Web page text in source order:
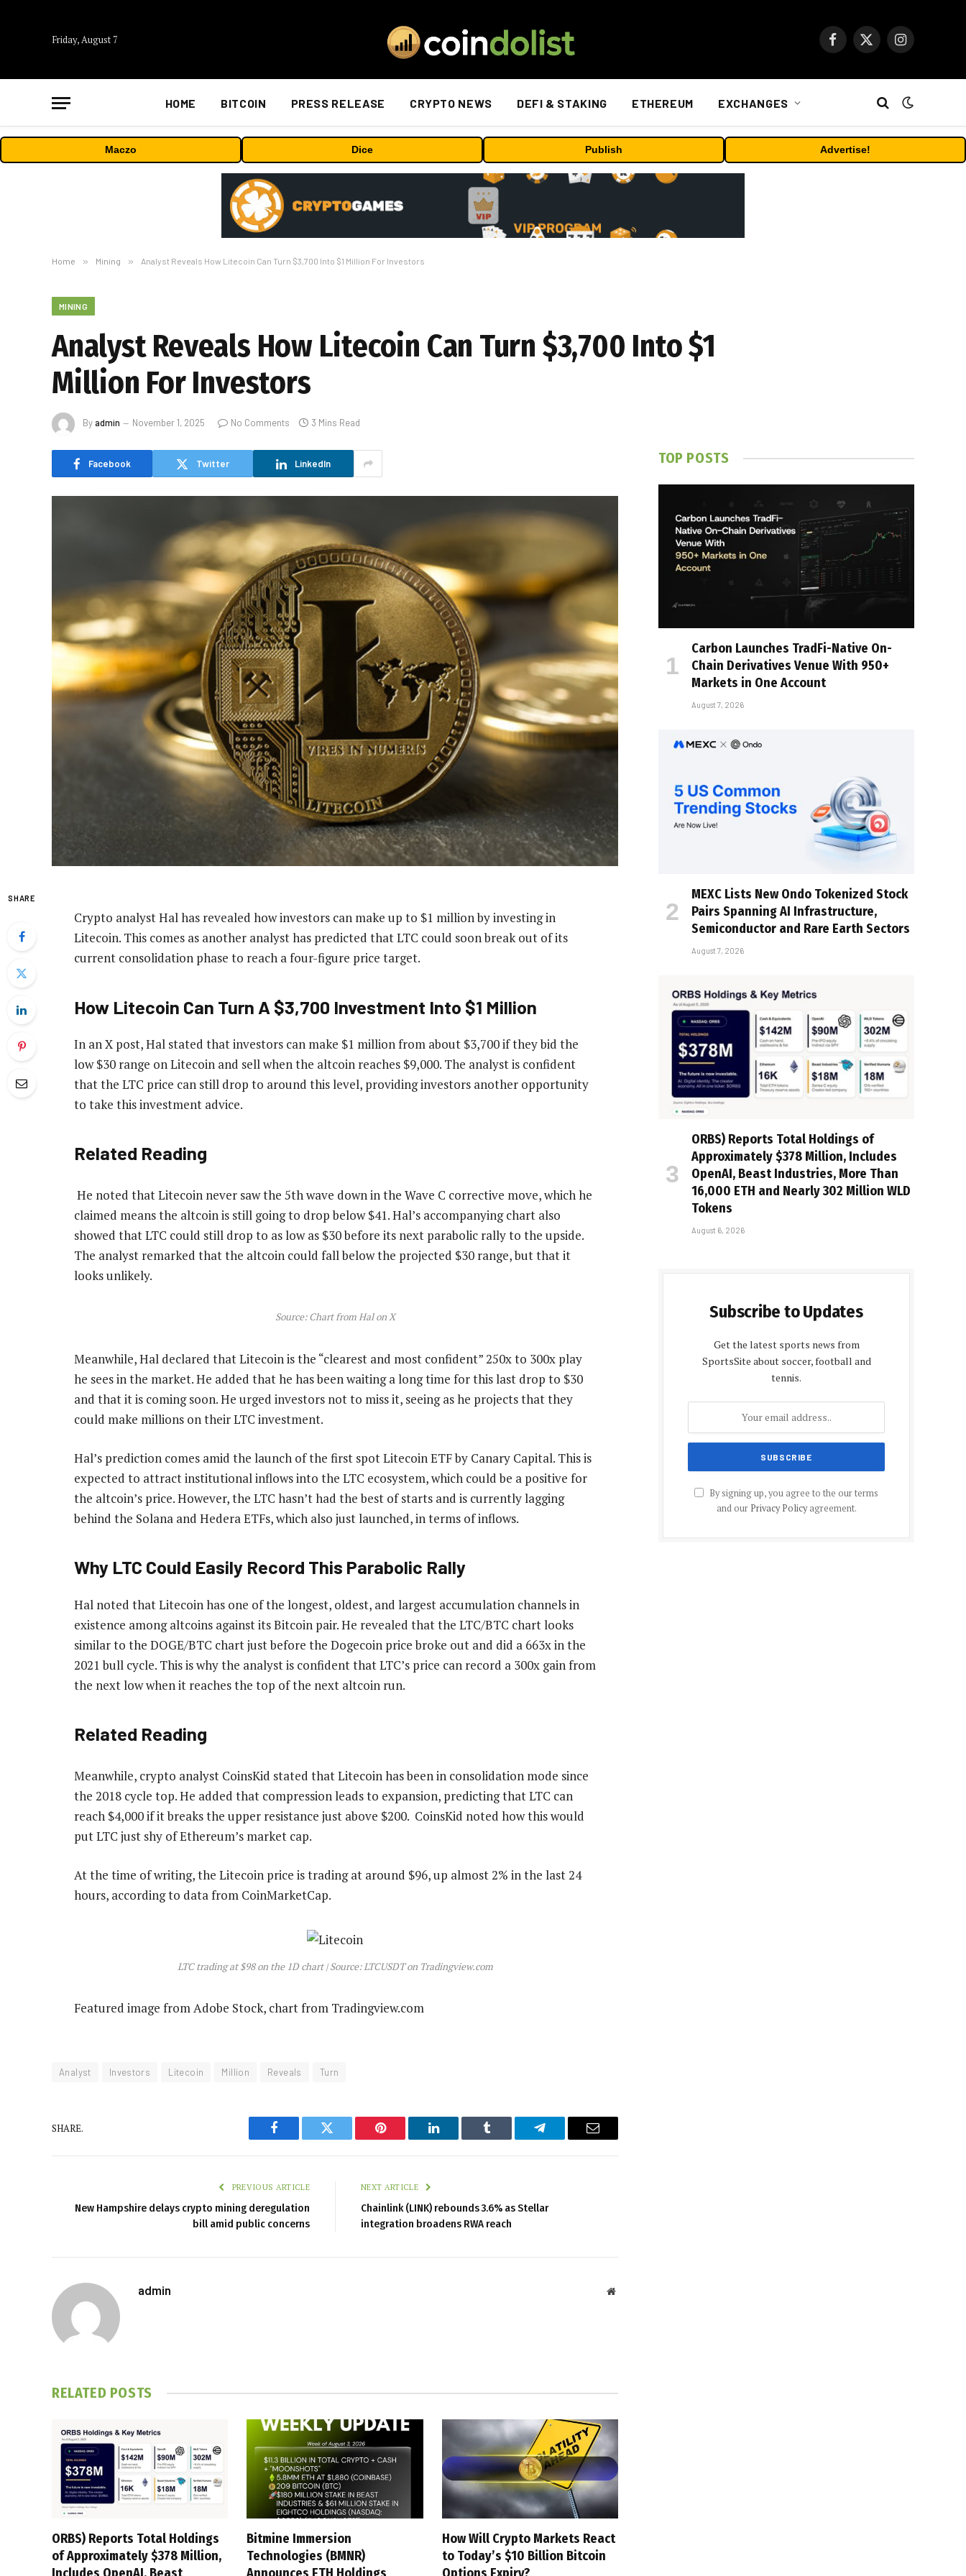
Friday, August 7 Facebook
X
Instagram
HOME BITCOIN PRESS RELEASE CRYPTO NEWS DEFI & STAKING ETHEREUM EXCHANGES
Maczo Dice Publish Advertise!
Home » Mining » Analyst Reveals How Litecoin Can Turn $3,700 Into $1 Million For Investors
MINING
Analyst Reveals How Litecoin Can Turn $3,700 Into $1
Million For Investors
Byadmin November 1, 2025 No Comments 3 Mins Read
Facebook Twitter LinkedIn
SHARE
Crypto analyst Hal has revealed how investors can make up to $1 million byinvesting in
Litecoin. This comes as another analyst has predicted that LTC could soon break out of its
current consolidation phase to reach a four-figure price target.
How Litecoin Can Turn A $3,700 Investment Into $1 Million
In anX post, Hal stated that investors can make $1 million from about $3,700 if they bid the
low $30 range on Litecoin and sell when the altcoin reaches $9,000. The analyst is confident
thatthe LTC price can still drop to around this level, providing investors another opportunity
to take this investment advice.
Related Reading
He noted that Litecoin never saw the 5th wave down in the Wave C corrective move, which he
claimed means the altcoin is still going to drop below $41. Hal’s accompanying chart also
showed thatLTC could still drop to as low as $30 before its next parabolic rally to the upside.
The analyst remarked that the altcoin could fall below the projected $30 range, but that it
looks unlikely.
Source: Chart from Hal on X
Meanwhile, Hal declared that Litecoin is the “clearest and most confident” 250x to 300x play
he sees in the market. He added that he has been waiting a long time for this last drop to $30
and that it is coming soon. He urged investors not to miss it, seeing as he projects that they
could make millions on their LTC investment.
Hal’s prediction comes amid the launch of the first spot Litecoin ETFby Canary Capital. This is
expected to attract institutional inflows into the LTC ecosystem, which could be a positive for
the altcoin’s price. However, the LTC hasn’t had the best of starts and is currently lagging
behind the Solana and Hedera ETFs, which also just launched, in terms of inflows.
Why LTC Could Easily Record This Parabolic Rally
Hal noted that Litecoin has one of the longest, oldest, and largest accumulation channels in
existence among altcoins against its Bitcoin pair. He revealed that the LTC/BTC chart looks
similar to the DOGE/BTC chart just before the Dogecoin pricebroke out and did a 663x in the
2021 bull cycle. This is why the analyst is confident that LTC’s price can record a 300x gain from
the next low when it reaches the top of the next altcoin run.
Related Reading
Meanwhile, crypto analyst CoinsKid stated that Litecoin has been in consolidation mode since
the 2018 cycle top. He added that compression leads to expansion, predicting that LTC can
reach $4,000 if it breaks the upper resistance just above $200. CoinsKid noted how this would
put LTC just shy ofEthereum’s market cap.
At the time of writing, the Litecoin price is trading at around $96, up almost 2% in the last 24
hours, according to datafrom CoinMarketCap.
LTC trading at $98 on the 1D chart | Source: LTCUSDT on Tradingview.com
Featured image from Adobe Stock, chart from Tradingview.com
Analyst Investors Litecoin Million Reveals Turn
SHARE.
Facebook Twitter Pinterest LinkedIn Tumblr Telegram Email
PREVIOUS ARTICLE
New Hampshire delays crypto mining deregulation
bill amid public concerns
NEXT ARTICLE
Chainlink (LINK) rebounds 3.6% as Stellar
integration broadens RWA reach
admin Website
RELATED POSTS
ORBS) Reports Total Holdings
of Approximately $378 Million,
Bitmine Immersion
Technologies (BMNR)
How Will Crypto Markets React
to Today’s $10 Billion Bitcoin
TOP POSTS
Carbon Launches TradFi-Native On-
Chain Derivatives Venue With 950+
Markets in One Account
August 7, 2026
MEXC Lists New Ondo Tokenized Stock
Pairs Spanning AI Infrastructure,
Semiconductor and Rare Earth Sectors
August 7, 2026
ORBS) Reports Total Holdings of
Approximately $378 Million, Includes
OpenAI, Beast Industries, More Than
16,000 ETH and Nearly 302 Million WLD
Tokens
August 6, 2026
Subscribe to Updates
Get the latest sports news from
SportsSite about soccer, football and
tennis.
By signing up, you agree to the our terms
and our Privacy Policyagreement.